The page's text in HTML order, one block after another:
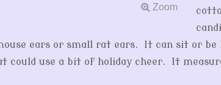
ears or small rat ears. It can sit or
could use a bit of holiday cheer. It